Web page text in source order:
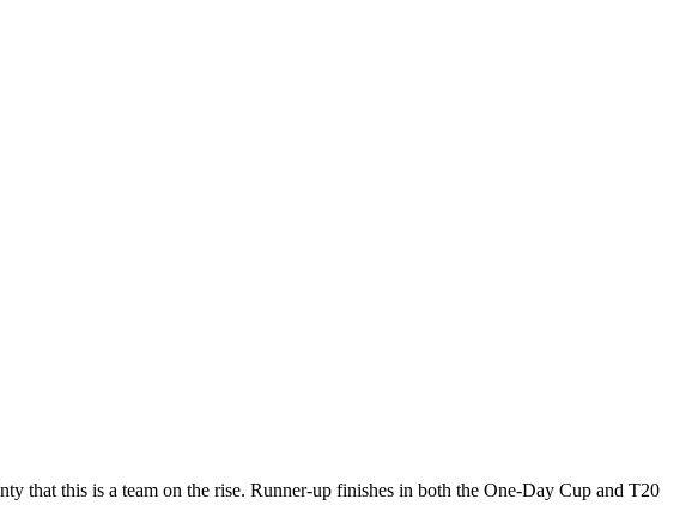
that this is a team on the rise. Runner-up finishes in both the One-Day Cup and T20